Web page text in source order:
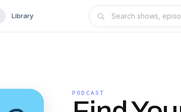
Library
PODCAST